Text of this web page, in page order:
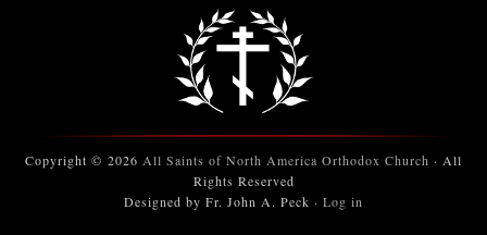
Copyright © 2026 All Saints of North America Orthodox Church · All
Rights Reserved
Designed by Fr. John A. Peck · Log in